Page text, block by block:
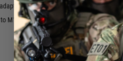
M11+
Battery: Li-Poly
USB-C Charging